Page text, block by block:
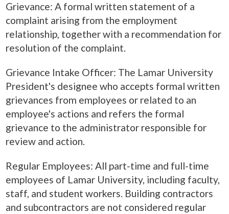
Grievance: A formal written statement of a
complaint arising from the employment
relationship, together with a recommendation for
resolution of the complaint.
Grievance Intake Officer: The Lamar University
President's designee who accepts formal written
grievances from employees or related to an
employee's actions and refers the formal
grievance to the administrator responsible for
review and action.
Regular Employees: All part-time and full-time
employees of Lamar University, including faculty,
staff, and student workers. Building contractors
and subcontractors are not considered regular